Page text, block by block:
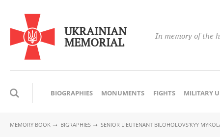
UKRAINIAN
MEMORIAL In memory of the
BIOGRAPHIES MONUMENTS FIGHTS MILITARY
MEMORY BOOK BIGRAPHIES SENIOR LIEUTENANT BILOHOLOVS'KYY